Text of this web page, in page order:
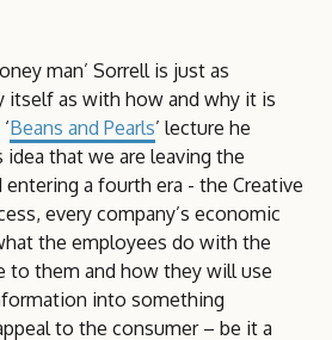
man’ Sorrell is just as
itself as with how and why it is
Beans and Pearls’ lecture he
idea that we are leaving the
a fourth era - the Creative
every company’s economic
the employees do with the
to them and how they will use
into something
to the consumer – be it a